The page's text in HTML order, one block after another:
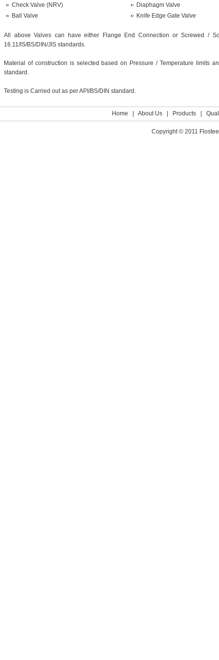
Check Valve (NRV)
Diaphagm Valve
Ball Valve
Knife Edge Gate Valve
All above Valves can have either Flange End Connection or Screwed /
16.11/IS/BS/DIN/JIS standards.
Material of construction is selected based on Pressure / Temperature limits
standard.
Testing is Carried out as per API/BS/DIN standard.
Home About Us| Products|
Copyright © 2011